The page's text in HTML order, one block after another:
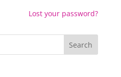
Lost your password?